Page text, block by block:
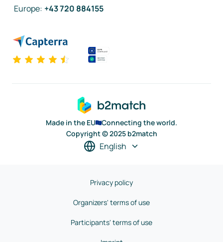
Europe: +43 720 884155
Made in the EU
Connecting the world.
Copyright © 2025 b2match
English
Privacy policy
Organizers' terms of use
Participants' terms of use